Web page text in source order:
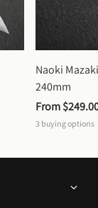
Naoki
240mm
From
3 buying options